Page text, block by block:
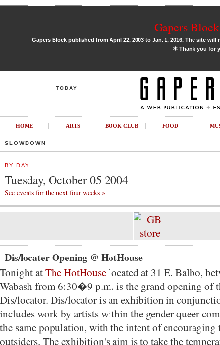
Gapers
Gapers Block published from April 22, 2003 to Jan. 1, 2016. The site
✶Thank you for
TODAY
HOME ARTS BOOK CLUB FOOD
SLOWDOWN
BY DAY
Tuesday, October 05 2004
See events for the next four weeks »
Dis/locater Opening @ HotHouse
Tonight atThe HotHouselocated at 31 E. Balbo,
Wabash from 6:30�9 p.m. is the grand opening of
Dis/locator. Dis/locator is an exhibition in
includes work by artists within the gender queer
the same population, with the intent of encouraging
outsiders. The exhibition's aim is to take the